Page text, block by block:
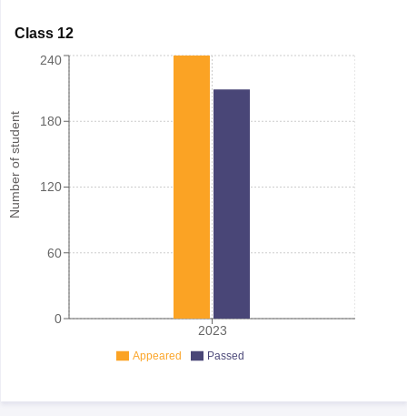
Class 12
Number of student
2023
0
60
120
180
240
Appeared Passed